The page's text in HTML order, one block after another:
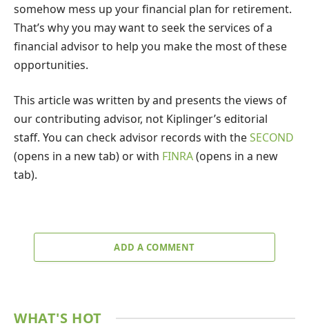
somehow mess up your financial plan for retirement.
That’s why you may want to seek the services of a
financial advisor to help you make the most of these
opportunities.
This article was written by and presents the views of
our contributing advisor, not Kiplinger’s editorial
staff. You can check advisor records with theSECOND
(opens in a new tab) or with FINRA(opens in a new
tab).
ADD A COMMENT
WHAT'S HOT